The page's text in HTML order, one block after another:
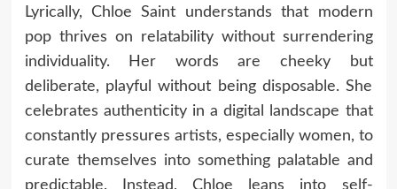
Lyrically, Chloe Saint understands that modern
pop thrives on relatability without surrendering
individuality. Her words are cheeky but
deliberate, playful without being disposable. She
celebrates authenticity in a digital landscape that
constantly pressures artists, especially women, to
curate themselves into something palatable and
predictable. Instead, Chloe leans into self-